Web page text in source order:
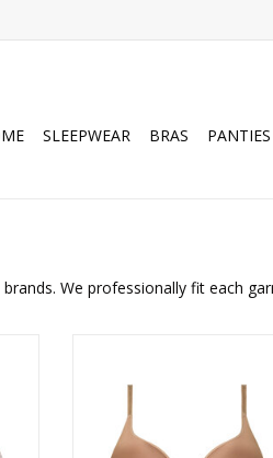
SLEEPWEAR BRAS PANTIES
We professionally fit each